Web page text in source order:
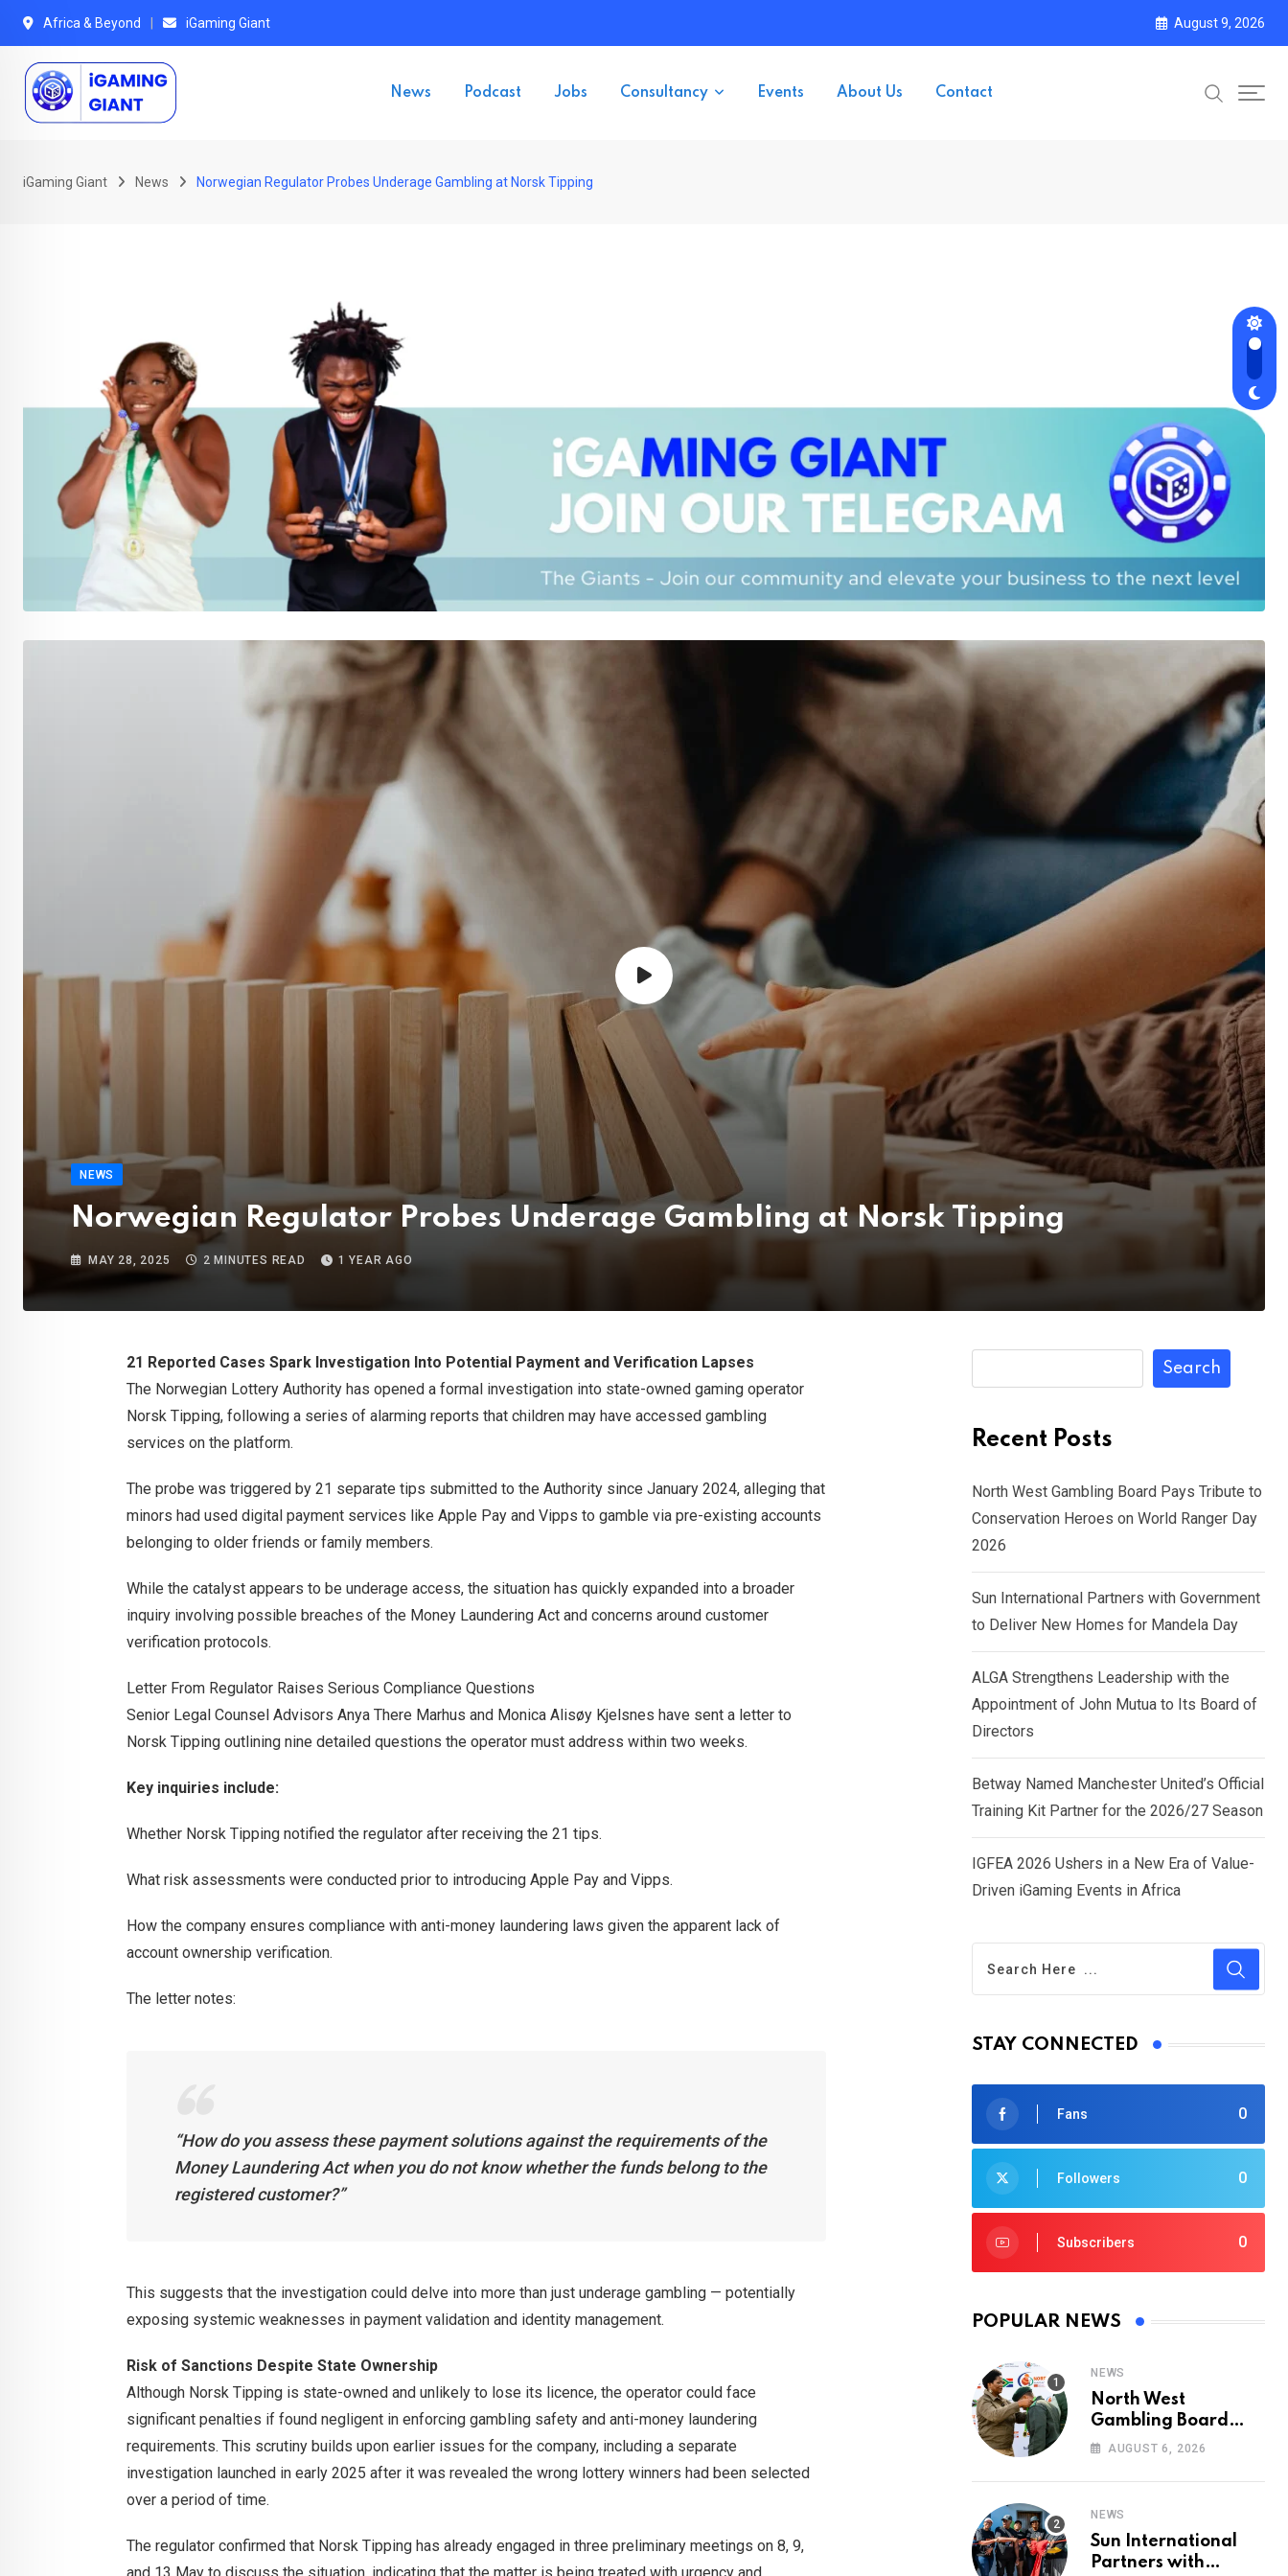
Skip
content
Africa & Beyond iGaming Giant August 9, 2026
News Podcast Jobs Consultancy Events About Us Contact
iGaming Giant News Norwegian Regulator Probes Underage Gambling at Norsk Tipping
NEWS
Norwegian Regulator Probes Underage Gambling at Norsk Tipping
MAY 28, 2025 2 MINUTES READ 1 YEAR AGO
21 Reported Cases Spark Investigation Into Potential Payment and Verification Lapses
The Norwegian Lottery Authority has opened a formal investigation into state-owned gaming operator
Norsk Tipping, following a series of alarming reports that children may have accessed gambling
services on the platform.
The probe was triggered by 21 separate tips submitted to the Authority since January 2024, alleging that
minors had used digital payment services like Apple Pay and Vipps to gamble via pre-existing accounts
belonging to older friends or family members.
While the catalyst appears to be underage access, the situation has quickly expanded into a broader
inquiry involving possible breaches of the Money Laundering Act and concerns around customer
verification protocols.
Letter From Regulator Raises Serious Compliance Questions
Senior Legal Counsel Advisors Anya There Marhus and Monica Alisøy Kjelsnes have sent a letter to
Norsk Tipping outlining nine detailed questions the operator must address within two weeks.
Key inquiries include:
Whether Norsk Tipping notified the regulator after receiving the 21 tips.
What risk assessments were conducted prior to introducing Apple Pay and Vipps.
How the company ensures compliance with anti-money laundering laws given the apparent lack of
account ownership verification.
The letter notes:
“How do you assess these payment solutions against the requirements of the
Money Laundering Act when you do not know whether the funds belong to the
registered customer?”
This suggests that the investigation could delve into more than just underage gambling — potentially
exposing systemic weaknesses in payment validation and identity management.
Risk of Sanctions Despite State Ownership
Although Norsk Tipping is state-owned and unlikely to lose its licence, the operator could face
significant penalties if found negligent in enforcing gambling safety and anti-money laundering
requirements. This scrutiny builds upon earlier issues for the company, including a separate
investigation launched in early 2025 after it was revealed the wrong lottery winners had been selected
over a period of time.
The regulator confirmed that Norsk Tipping has already engaged in three preliminary meetings on 8, 9,
Search
Recent Posts
North West Gambling Board Pays Tribute to
Conservation Heroes on World Ranger Day
2026
Sun International Partners with Government
to Deliver New Homes for Mandela Day
ALGA Strengthens Leadership with the
Appointment of John Mutua to Its Board of
Directors
Betway Named Manchester United’s Official
Training Kit Partner for the 2026/27 Season
IGFEA 2026 Ushers in a New Era of Value-
Driven iGaming Events in Africa
STAY CONNECTED
0
Fans
0
Followers
0
Subscribers
POPULAR NEWS
NEWS
North West
Gambling Board
Pays Tribute to
Heroes on World
AUGUST 6, 2026
NEWS
Sun International
Partners with